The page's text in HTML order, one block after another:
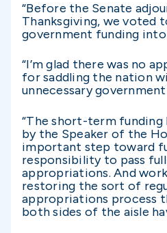
“Before the Senate
Thanksgiving, we voted
government funding into
“I’m glad there was no
for saddling the nation
unnecessary
“The short-term
by the Speaker of the
important step toward
responsibility to pass
appropriations. And
restoring the sort of
appropriations process
both sides of the aisle